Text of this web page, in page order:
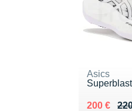
Asics
Au lieu de
200 €
Vendu